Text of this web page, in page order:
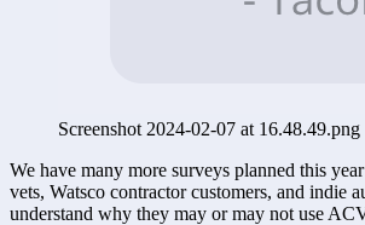
Screenshot 2024-02-07 at 16.48.49.png
We have many more surveys planned this
vets, Watsco contractor customers, and indie
understand why they may or may not use